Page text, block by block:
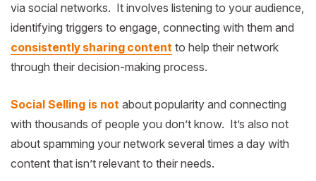
via social networks. It involves listening to your audience,
identifying triggers to engage, connecting with them and
consistently sharing content to help their network
through their decision-making process.
Social Selling is not about popularity and connecting
with thousands of people you don’t know. It’s also not
about spamming your network several times a day with
content that isn’t relevant to their needs.